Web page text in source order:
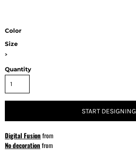
Color
Size
>
Quantity
START DESIGNING
Digital Fusion from
No decoration from